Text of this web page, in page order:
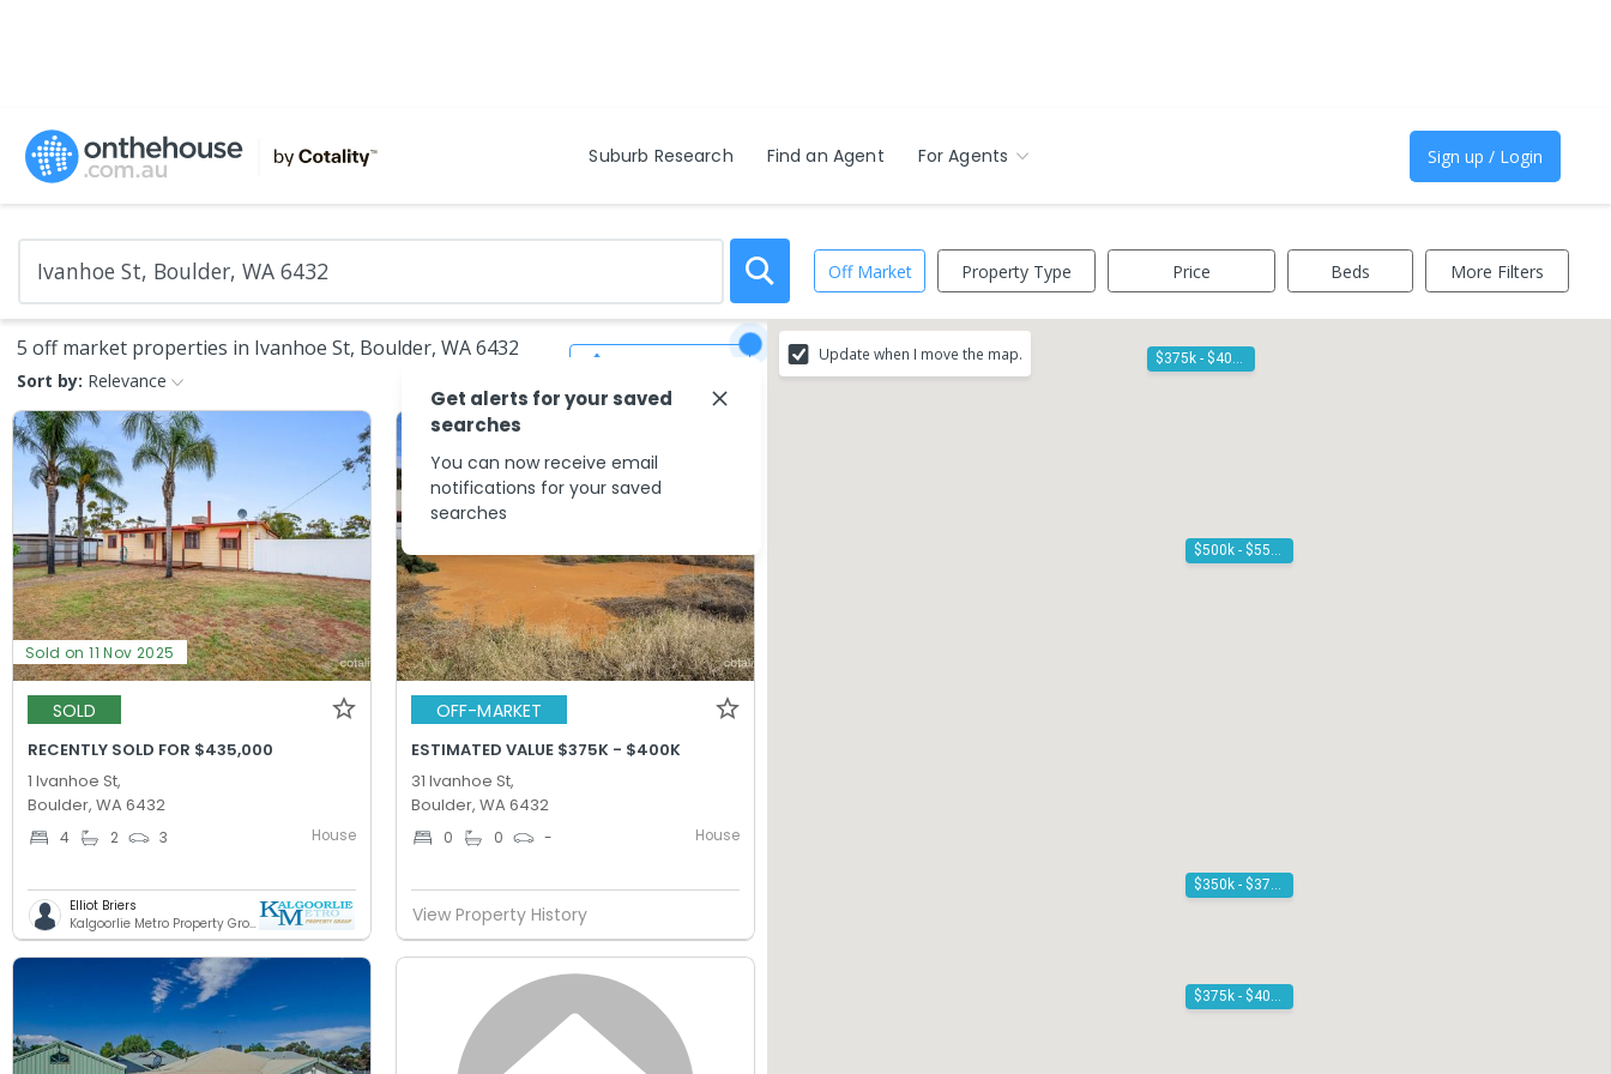
Suburb Research Find an Agent For Agents Sign up / Login
Off Market Property Type Price Beds More Filters
5 off market properties in Ivanhoe St, Boulder, WA 6432
Sort by: Relevance
Sold on 11 Nov 2025
SOLD
RECENTLY SOLD FOR $435,000
1 Ivanhoe St,
Boulder, WA 6432
4 2 3 House
Elliot Briers
Kalgoorlie Metro Property Group
OFF-MARKET
ESTIMATED VALUE $375K - $400K
31 Ivanhoe St,
Boulder, WA 6432
0 0 - House
View Property History
$375k - $400k
$500k - $550k
$350k - $375k
$375k - $400k
Update when I move the map.
Get alerts for your saved
searches
You can now receive email
notifications for your saved
searches